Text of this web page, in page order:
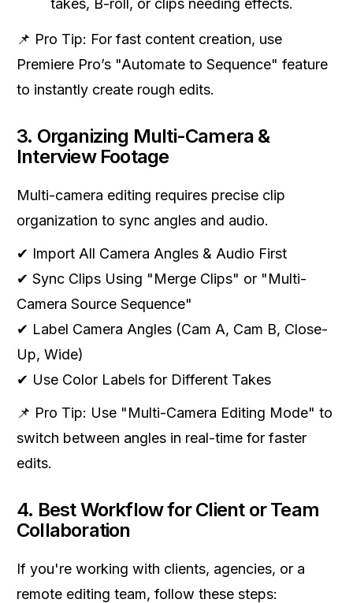
takes, B-roll, or clips needing effects.
📌 Pro Tip: For fast content creation, use
Premiere Pro’s "Automate to Sequence" feature
to instantly create rough edits.
3. Organizing Multi-Camera &
Interview Footage
Multi-camera editing requires precise clip
organization to sync angles and audio.
✔ Import All Camera Angles & Audio First
✔ Sync Clips Using "Merge Clips" or "Multi-
Camera Source Sequence"
✔ Label Camera Angles (Cam A, Cam B, Close-
Up, Wide)
✔ Use Color Labels for Different Takes
📌 Pro Tip: Use "Multi-Camera Editing Mode" to
switch between angles in real-time for faster
edits.
4. Best Workflow for Client or Team
Collaboration
If you're working with clients, agencies, or a
remote editing team, follow these steps: